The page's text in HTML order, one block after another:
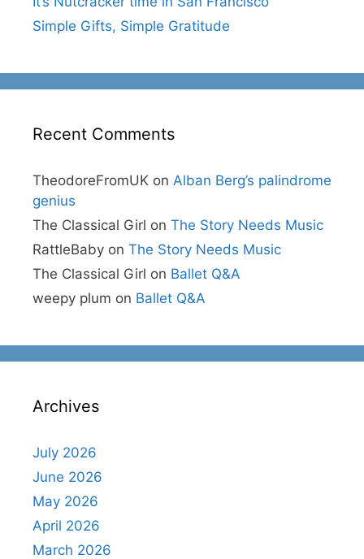
Simple Gifts, Simple Gratitude
Recent Comments
TheodoreFromUK on Alban Berg’s palindrome
genius
The Classical Girl on The Story Needs Music
RattleBaby on The Story Needs Music
The Classical Girl on Ballet Q&A
weepy plum on Ballet Q&A
Archives
July 2026
June 2026
May 2026
April 2026
March 2026